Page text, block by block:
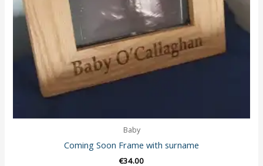
Baby
Coming Soon Frame with surname
€34.00